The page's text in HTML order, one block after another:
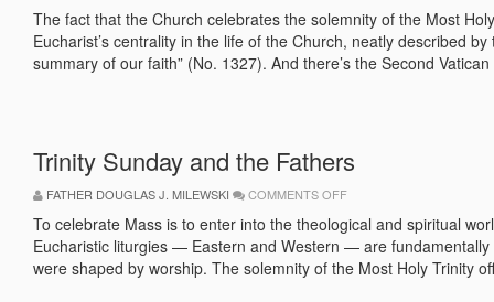
CORPUS
CHRISTI
The fact that the Church celebrates the solemnity of the Most
Eucharist’s centrality in the life of the Church, neatly described
summary of our faith” (No. 1327). And there’s the Second Vatican
Trinity Sunday and the Fathers
FATHER DOUGLAS J. MILEWSKI COMMENTS OFFON
SUNDAY
AND
THE
FATHERS
To celebrate Mass is to enter into the theological and spiritual
Eucharistic liturgies — Eastern and Western — are
were shaped by worship. The solemnity of the Most Holy Trinity